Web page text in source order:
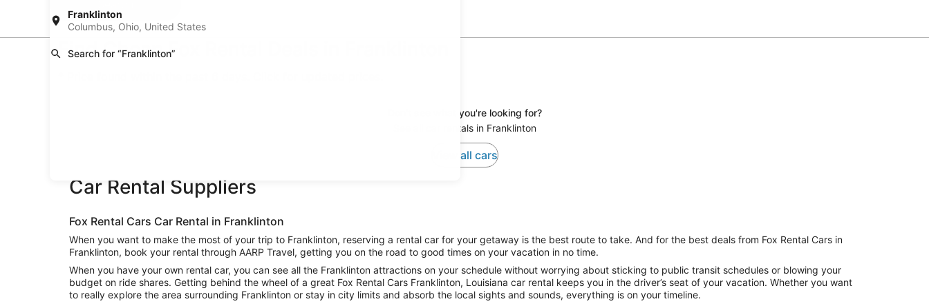
Franklinton
Columbus, Ohio, United States
Search for “Franklinton”
Find Cheap Fox Rental Deals in Franklinton
Don't see what you're looking for?
See all car rentals in Franklinton
View all cars
Car Rental Suppliers
Fox Rental Cars Car Rental in Franklinton
When you want to make the most of your trip to Franklinton, reserving a rental car for your getaway is the best route to take. And for the best deals from Fox Rental Cars in
Franklinton, book your rental through AARP Travel, getting you on the road to good times on your vacation in no time.
When you have your own rental car, you can see all the Franklinton attractions on your schedule without worrying about sticking to public transit schedules or blowing your
budget on ride shares. Getting behind the wheel of a great Fox Rental Cars Franklinton, Louisiana car rental keeps you in the driver’s seat of your vacation. Whether you want
to really explore the area surrounding Franklinton or stay in city limits and absorb the local sights and sounds, everything is on your timeline.